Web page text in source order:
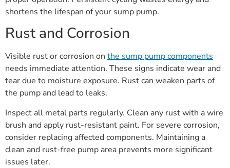
shortens the lifespan of your sump pump.
Rust and Corrosion
Visible rust or corrosion on the sump pump components
needs immediate attention. These signs indicate wear and
tear due to moisture exposure. Rust can weaken parts of
the pump and lead to leaks.
Inspect all metal parts regularly. Clean any rust with a wire
brush and apply rust-resistant paint. For severe corrosion,
consider replacing affected components. Maintaining a
clean and rust-free pump area prevents more significant
issues later.